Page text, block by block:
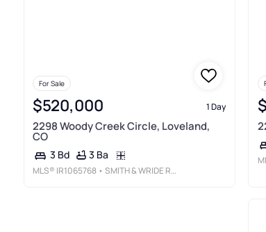
For Sale
$520,000 1 Day
2298 Woody Creek Circle, Loveland,
CO
3 Bd 3 Ba
MLS® IR1065768 • SMITH & WRIDE REAL ESTATE